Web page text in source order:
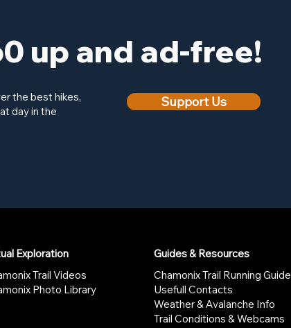
up and ad-free!
the best hikes,
day in the
Support Us
Exploration
Trail Videos
Photo Library
Guides & Resources
Chamonix Trail Running Guide
Usefull Contacts
Weather & Avalanche Info
Trail Conditions & Webcams